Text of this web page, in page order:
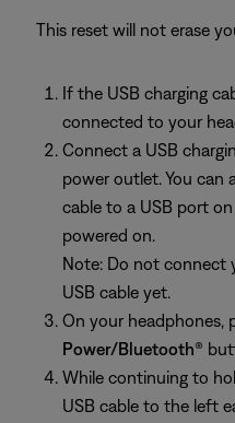
This reset will not erase
If the USB charging
connected to your
Connect a USB
power outlet. You can
cable to a USB port
powered on.
Note: Do not connect
USB cable yet.
On your headphones,
Power/Bluetooth®
While continuing to
USB cable to the left